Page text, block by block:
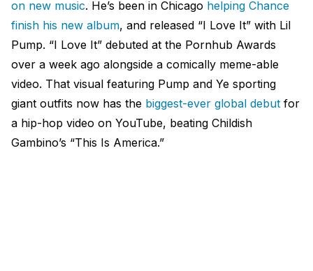
on new music. He’s been in Chicago helping Chance
finish his new album, and released “I Love It” with Lil
Pump. “I Love It” debuted at the Pornhub Awards
over a week ago alongside a comically meme-able
video. That visual featuring Pump and Ye sporting
giant outfits now has the biggest-ever global debut for
a hip-hop video on YouTube, beating Childish
Gambino’s “This Is America.”